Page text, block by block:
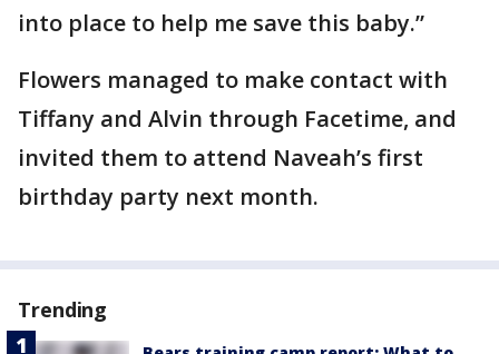
into place to help me save this baby.”
Flowers managed to make contact with
Tiffany and Alvin through Facetime, and
invited them to attend Naveah’s first
birthday party next month.
Trending